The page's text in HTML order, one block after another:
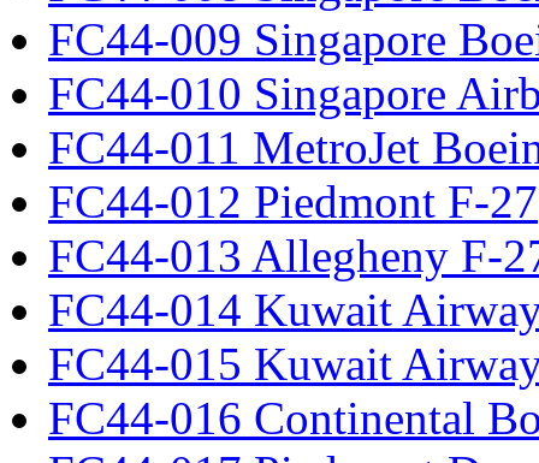
FC44-009 Singapore
FC44-010 Singapore
FC44-011 MetroJet
FC44-012 Piedmont F-27
FC44-013 Allegheny F-
FC44-014 Kuwait
FC44-015 Kuwait
FC44-016 Continental